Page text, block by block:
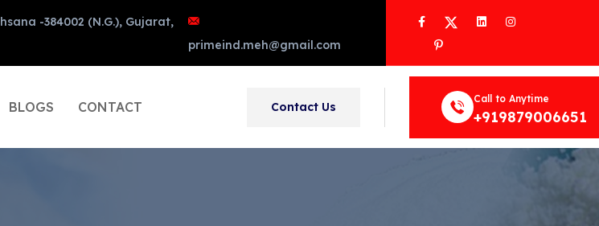
-384002 (N.G.), Gujarat,
primeind.meh@gmail.com
Facebook
Twitter LinkedInInstagram
Pinterest
BLOGS CONTACT Contact Us
Call to Anytime
+919879006651